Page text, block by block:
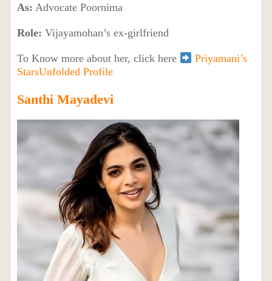
As: Advocate Poornima
Role: Vijayamohan’s ex-girlfriend
To Know more about her, click here
Priyamani’s
StarsUnfolded Profile
Santhi Mayadevi